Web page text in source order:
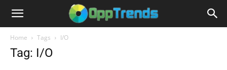
Home Tags I/O
Tag: I/O